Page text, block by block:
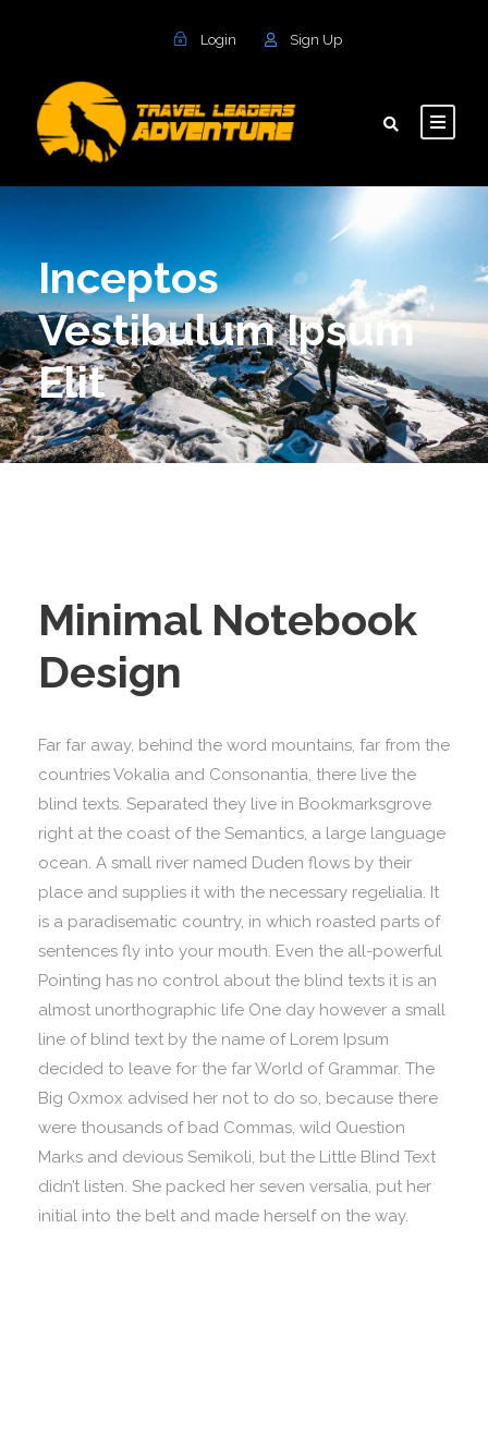
Login Sign Up
Inceptos
Vestibulum Ipsum
Elit
Minimal Notebook
Design
Far far away, behind the word mountains, far from the
countries Vokalia and Consonantia, there live the
blind texts. Separated they live in Bookmarksgrove
right at the coast of the Semantics, a large language
ocean. A small river named Duden flows by their
place and supplies it with the necessary regelialia. It
is a paradisematic country, in which roasted parts of
sentences fly into your mouth. Even the all-powerful
Pointing has no control about the blind texts it is an
almost unorthographic life One day however a small
line of blind text by the name of Lorem Ipsum
decided to leave for the far World of Grammar. The
Big Oxmox advised her not to do so, because there
were thousands of bad Commas, wild Question
Marks and devious Semikoli, but the Little Blind Text
didn’t listen. She packed her seven versalia, put her
initial into the belt and made herself on the way.